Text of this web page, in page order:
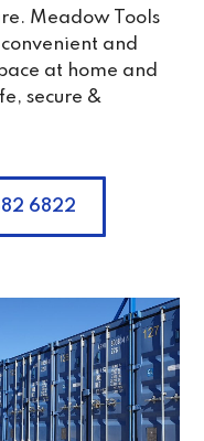
Meadow Tools
and
at home and
secure &
6822